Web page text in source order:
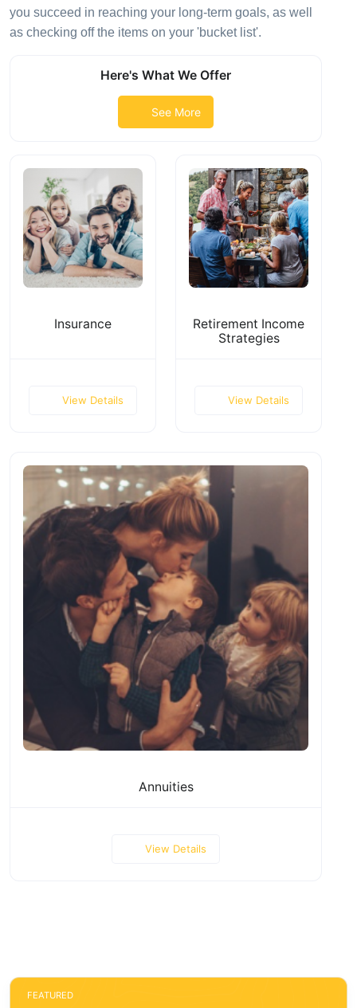
you succeed in reaching your long-term goals, as well
as checking off the items on your 'bucket list'.
Here's What We Offer
See More
Insurance
View Details
Retirement Income
Strategies
View Details
Annuities
View Details
FEATURED